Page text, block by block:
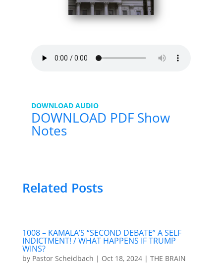
DOWNLOAD AUDIO
DOWNLOAD PDF Show
Notes
Related Posts
1008 – KAMALA’S “SECOND DEBATE” A SELF
INDICTMENT! / WHAT HAPPENS IF TRUMP
WINS?
by Pastor Scheidbach | Oct 18, 2024| THE BRAIN